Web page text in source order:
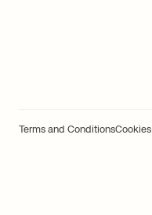
Terms and ConditionsCookies